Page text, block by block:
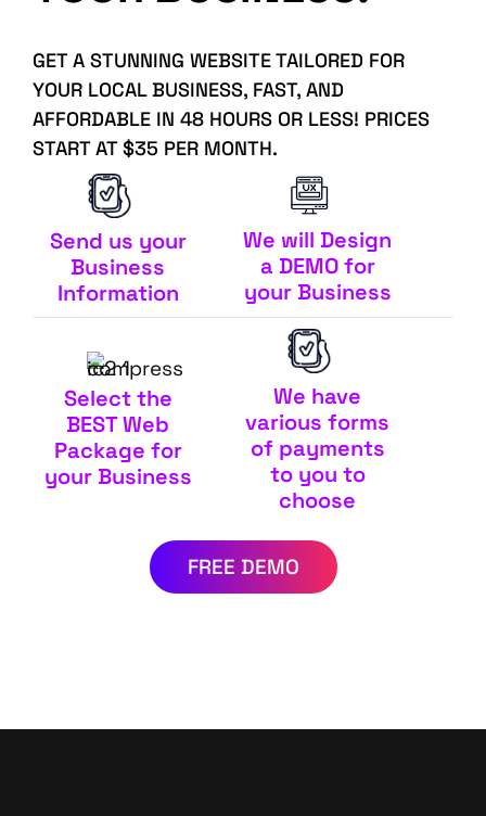
GET A STUNNING WEBSITE TAILORED FOR
YOUR LOCAL BUSINESS, FAST, AND
AFFORDABLE IN 48 HOURS OR LESS! PRICES
START AT $35 PER MONTH.
Send us your
Business
Information
We will Design
a DEMO for
your Business
Select the
BEST Web
Package for
your Business
We have
various forms
of payments
to you to
choose
FREE DEMO